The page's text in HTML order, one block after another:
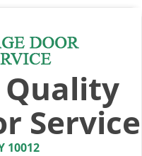
Quality
Service
10012